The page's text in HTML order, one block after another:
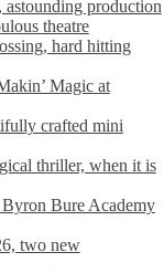
production
theatre
hard hitting
Magic at
crafted mini
thriller, when it is
Bure Academy
two new